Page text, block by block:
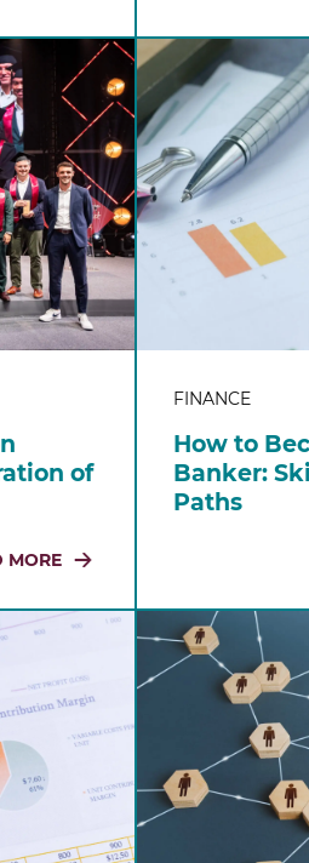
of
MORE
FINANCE
How to
Banker:
Paths